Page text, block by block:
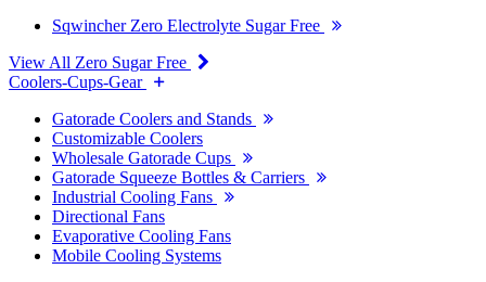
Sqwincher Zero Electrolyte Sugar Free
View All Zero Sugar Free
Coolers-Cups-Gear
Gatorade Coolers and Stands
Customizable Coolers
Wholesale Gatorade Cups
Gatorade Squeeze Bottles & Carriers
Industrial Cooling Fans
Directional Fans
Evaporative Cooling Fans
Mobile Cooling Systems